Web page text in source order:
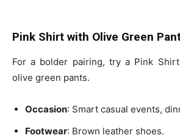
Pink Shirt with Olive Green
For a bolder pairing, try a Pink
olive green pants.
Occasion: Smart casual events,
Footwear: Brown leather shoes.